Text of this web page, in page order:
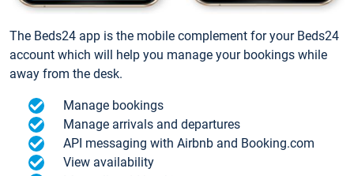
The Beds24 app is the mobile complement for your Beds24
account which will help you manage your bookings while
away from the desk.
Manage bookings
Manage arrivals and departures
API messaging with Airbnb and Booking.com
View availability